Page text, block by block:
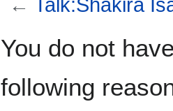
← Talk:Shakira
toto
You do not
following